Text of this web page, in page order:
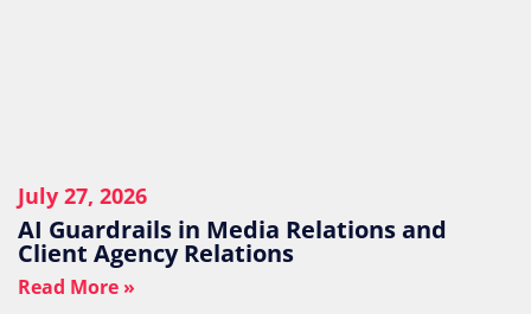
July 27, 2026
AI Guardrails in Media Relations and
Client Agency Relations
Read More »